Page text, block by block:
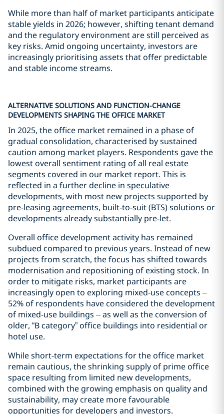
While more than half of market participants anticipate
stable yields in 2026; however, shifting tenant demand
and the regulatory environment are still perceived as
key risks. Amid ongoing uncertainty, investors are
increasingly prioritising assets that offer predictable
and stable income streams.
ALTERNATIVE SOLUTIONS AND FUNCTION-CHANGE
DEVELOPMENTS SHAPING THE OFFICE MARKET
In 2025, the office market remained in a phase of
gradual consolidation, characterised by sustained
caution among market players. Respondents gave the
lowest overall sentiment rating of all real estate
segments covered in our market report. This is
reflected in a further decline in speculative
developments, with most new projects supported by
pre-leasing agreements, built-to-suit (BTS) solutions or
developments already substantially pre-let.
Overall office development activity has remained
subdued compared to previous years. Instead of new
projects from scratch, the focus has shifted towards
modernisation and repositioning of existing stock. In
order to mitigate risks, market participants are
increasingly open to exploring mixed-use concepts –
52% of respondents have considered the development
of mixed-use buildings – as well as the conversion of
older, “B category” office buildings into residential or
hotel use.
While short-term expectations for the office market
remain cautious, the shrinking supply of prime office
space resulting from limited new developments,
combined with the growing emphasis on quality and
sustainability, may create more favourable
opportunities for developers and investors.